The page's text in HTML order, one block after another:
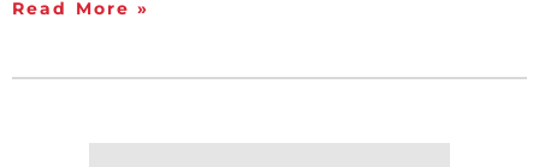
Read More »